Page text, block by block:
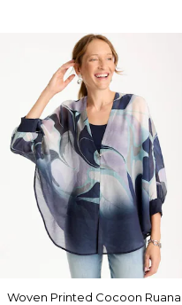
Woven Printed Cocoon Ruana